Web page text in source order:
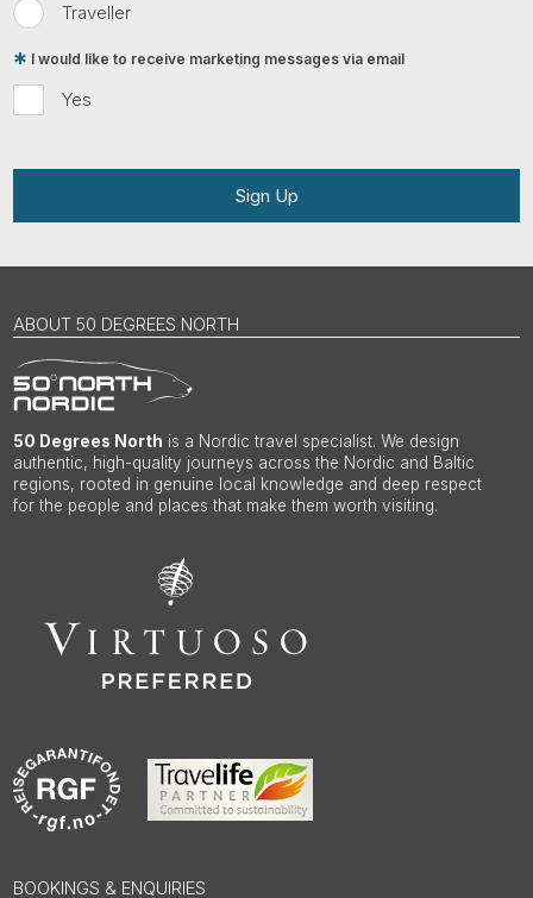
Traveller
Yes
I would like to receive marketing messages via email
Sign Up
ABOUT 50 DEGREES NORTH
50 Degrees North is a Nordic travel specialist. We design
authentic, high-quality journeys across the Nordic and Baltic
regions, rooted in genuine local knowledge and deep respect
for the people and places that make them worth visiting.
BOOKINGS & ENQUIRIES